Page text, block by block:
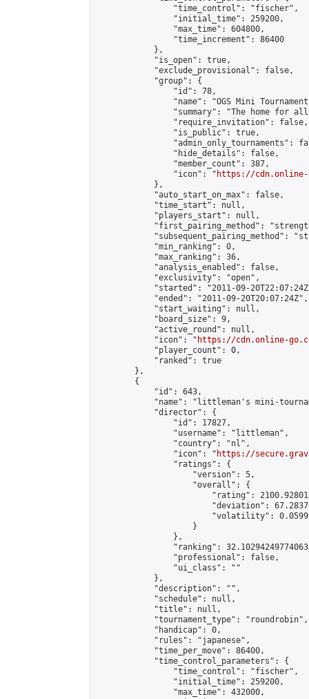
                "time_control": "fischer",
                "initial_time": 259200,
                "max_time": 604800,
                "time_increment": 86400
            },
            "is_open": true,
            "exclude_provisional": false,
            "group": {
                "id": 78,
"name": "OGS Mini
"summary": "The home for
                "require_invitation": false,
                "is_public": true,
"admin_only_tournaments":
                "hide_details": false,
                "member_count": 387,
                "icon": "
https://cdn.online-
            },
            "auto_start_on_max": false,
            "time_start": null,
            "players_start": null,
"first_pairing_method":
"subsequent_pairing_method":
            "min_ranking": 0,
            "max_ranking": 36,
            "analysis_enabled": false,
            "exclusivity": "open",
"started": "2011-09-
            "ended": "2011-09-20T20:07:24Z",
            "start_waiting": null,
            "board_size": 9,
            "active_round": null,
            "icon": "
https://cdn.online-
            "player_count": 0,
            "ranked": true
        },
        {
            "id": 643,
"name": "littleman's mini-
            "director": {
                "id": 17827,
                "username": "littleman",
                "country": "nl",
                "icon": "
https://
                "ratings": {
                    "version": 5,
                    "overall": {
"rating":
"deviation":
"volatility":
                    }
                },
"ranking":
                "professional": false,
                "ui_class": ""
            },
            "description": "",
            "schedule": null,
            "title": null,
            "tournament_type": "roundrobin",
            "handicap": 0,
            "rules": "japanese",
            "time_per_move": 86400,
            "time_control_parameters": {
                "time_control": "fischer",
                "initial_time": 259200,
                "max_time": 432000,